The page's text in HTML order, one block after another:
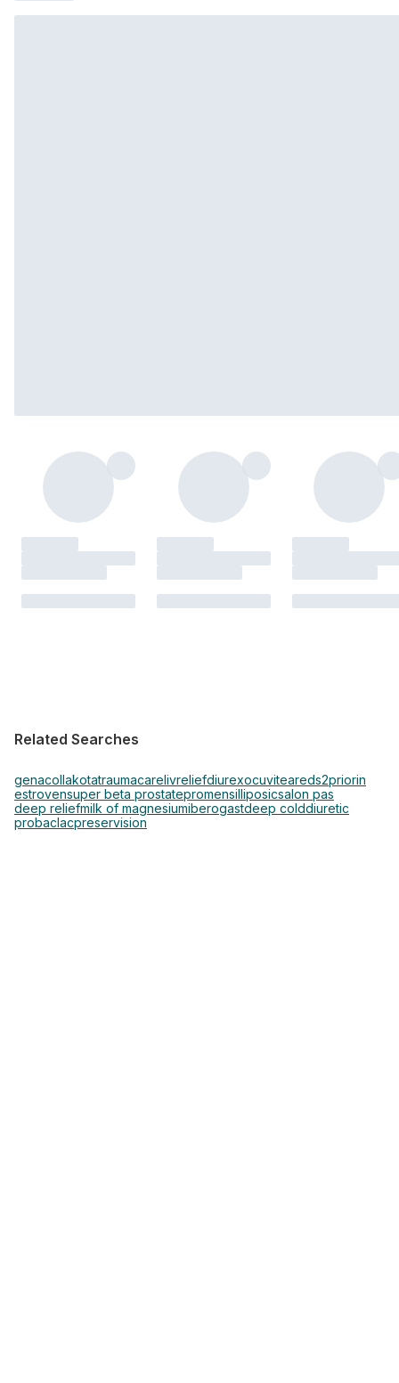
Related Searches
genacollakotatraumacarelivreliefdiurexocuviteareds2priorin
estrovensuper beta prostatepromensilliposicsalon pas
deep reliefmilk of magnesiumiberogastdeep colddiuretic
probaclacpreservision